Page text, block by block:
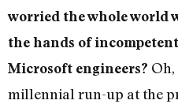
worried the whole world
the hands of
Microsoft engineers?
millennial run-up at the